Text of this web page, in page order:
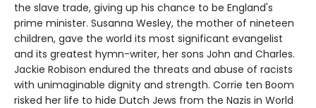
the slave trade, giving up his chance to be England's
prime minister. Susanna Wesley, the mother of nineteen
children, gave the world its most significant evangelist
and its greatest hymn-writer, her sons John and Charles.
Jackie Robison endured the threats and abuse of racists
with unimaginable dignity and strength. Corrie ten Boom
risked her life to hide Dutch Jews from the Nazis in World